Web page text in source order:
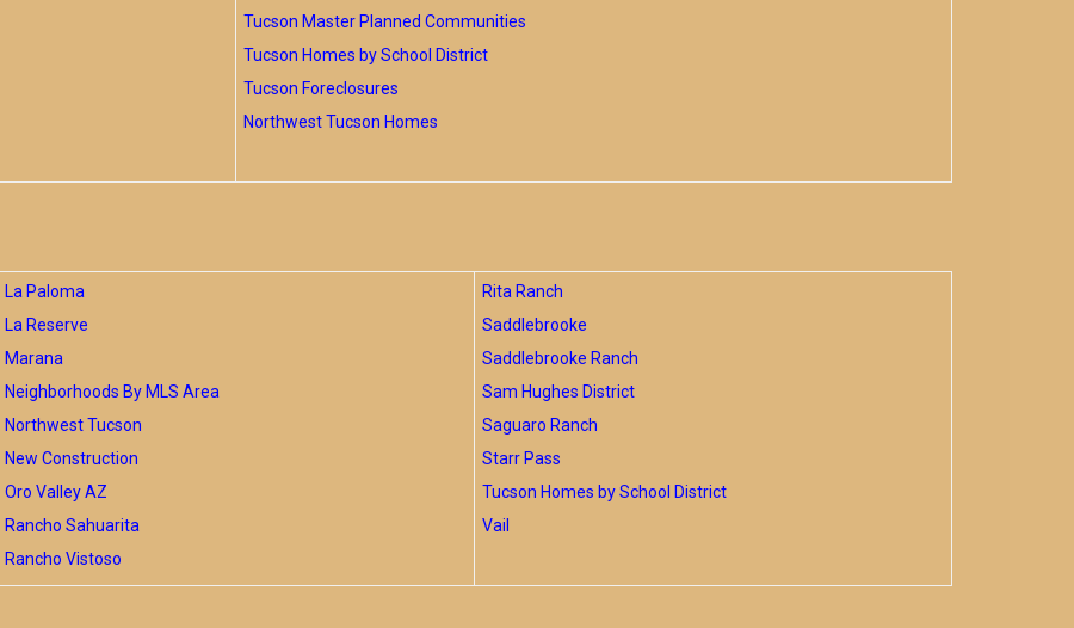
Tucson Master Planned Communities
Tucson Homes by School District
Tucson Foreclosures
Northwest Tucson Homes
La Paloma
La Reserve
Marana
Neighborhoods By MLS Area
Northwest Tucson
New Construction
Oro Valley AZ
Rancho Sahuarita
Rancho Vistoso
Rita Ranch
Saddlebrooke
Saddlebrooke Ranch
Sam Hughes District
Saguaro Ranch
Starr Pass
Tucson Homes by School District
Vail